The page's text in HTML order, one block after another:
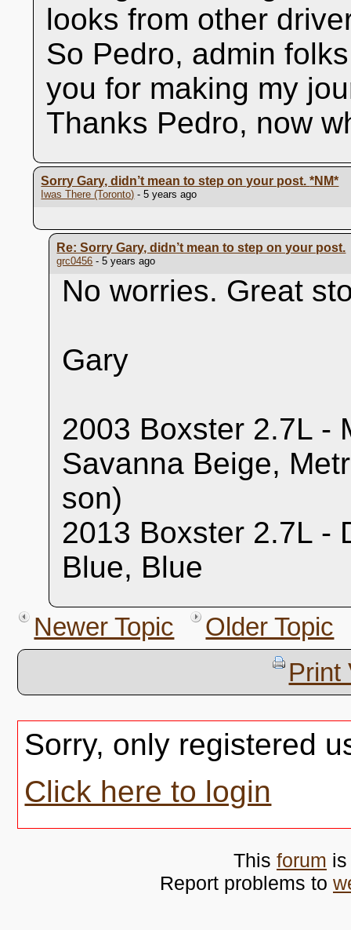
looks from other
So Pedro, admin
you for making my
Thanks Pedro, now
Sorry Gary, didn’t mean to step on your post.*NM*
Iwas There (Toronto) - 5 years ago
Re: Sorry Gary, didn’t mean to step on your post.
grc0456 - 5 years ago
No worries. Great
Gary
2003 Boxster 2.7L -
Savanna Beige,
son)
2013 Boxster 2.7L -
Blue, Blue
Newer Topic
Older Topic
Print
Sorry, only registered
Click here to login
This forum
Report problems to